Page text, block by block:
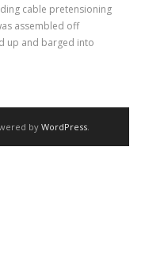
cable pretensioning
assembled off
up and barged into
by WordPress.